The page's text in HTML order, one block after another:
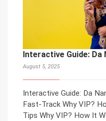
Interactive Guide:
August 5, 2025
Interactive Guide: Da
Fast-Track Why VIP?
Tips Why VIP? How It